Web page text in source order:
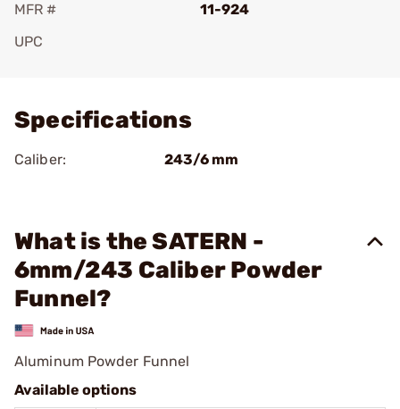
MFR #
11-924
UPC
Specifications
Caliber: 243/6 mm
What is the SATERN -
6mm/243 Caliber Powder
Funnel?
Aluminum Powder Funnel
Available options